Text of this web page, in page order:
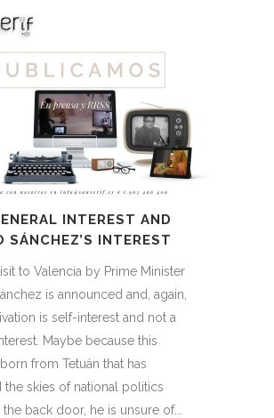
INTEREST AND
SÁNCHEZ’S INTEREST
to Valencia by Prime Minister
is announced and, again,
is self-interest and not a
Maybe because this
from Tetuán that has
the skies of national politics
back door, he is unsure of...